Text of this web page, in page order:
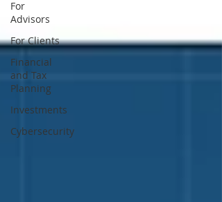
For
Advisors
For Clients
Financial
and Tax
Planning
Investments
Cybersecurity